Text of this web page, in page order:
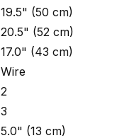
19.5" (50 cm)
20.5" (52 cm)
17.0" (43 cm)
Wire
2
3
5.0" (13 cm)